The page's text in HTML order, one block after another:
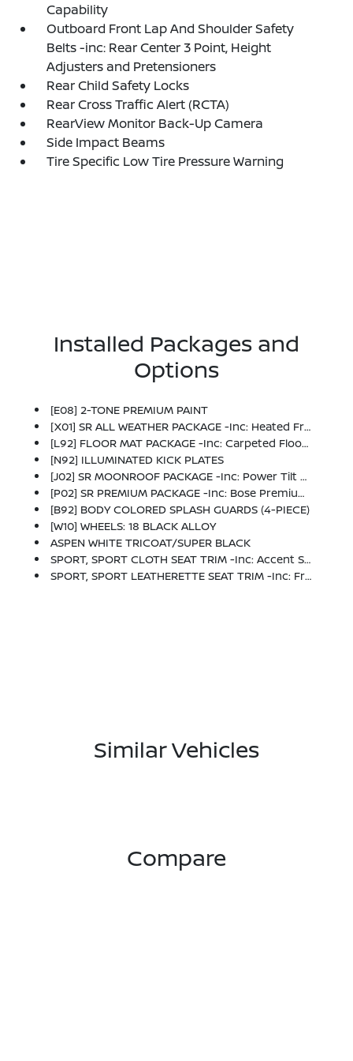
Capability
Outboard Front Lap And Shoulder Safety
Belts -inc: Rear Center 3 Point, Height
Adjusters and Pretensioners
Rear Child Safety Locks
Rear Cross Traffic Alert (RCTA)
RearView Monitor Back-Up Camera
Side Impact Beams
Tire Specific Low Tire Pressure Warning
Installed Packages and
Options
[E08] 2-TONE PREMIUM PAINT
[X01] SR ALL WEATHER PACKAGE -inc: Heated Front Seats, Heated Steering Wheel, Dual Zone Auto Climate Control, Linked To I-Key
[L92] FLOOR MAT PACKAGE -inc: Carpeted Floor Mats And Carpeted Trunk Mat
[N92] ILLUMINATED KICK PLATES
[J02] SR MOONROOF PACKAGE -inc: Power Tilt Sliding Sunroof W/Manual Sunshade
[P02] SR PREMIUM PACKAGE -inc: Bose Premium Audio System, 2 Additional Speakers, Pro Pilot Assist, Autonomous Driving AD1 Enhancement W/lane Keep Assist And Cyclist Detection, Rear Parking Sensor Aid, Moving Object Detection (MOD), 6-Way Power Driver's Seat, 4-Way Power Lumbar, Auto Dimming Rear View Mirror, Universal Garage Door Opener, Digital Around View Monitor, Visor DR/AS W/LED Light, Rear Automatic Emergency Braking
[B92] BODY COLORED SPLASH GUARDS (4-PIECE)
[W10] WHEELS: 18 BLACK ALLOY
ASPEN WHITE TRICOAT/SUPER BLACK
SPORT, SPORT CLOTH SEAT TRIM -inc: Accent Stitch
SPORT, SPORT LEATHERETTE SEAT TRIM -inc: Front And Rear
Similar Vehicles
Compare